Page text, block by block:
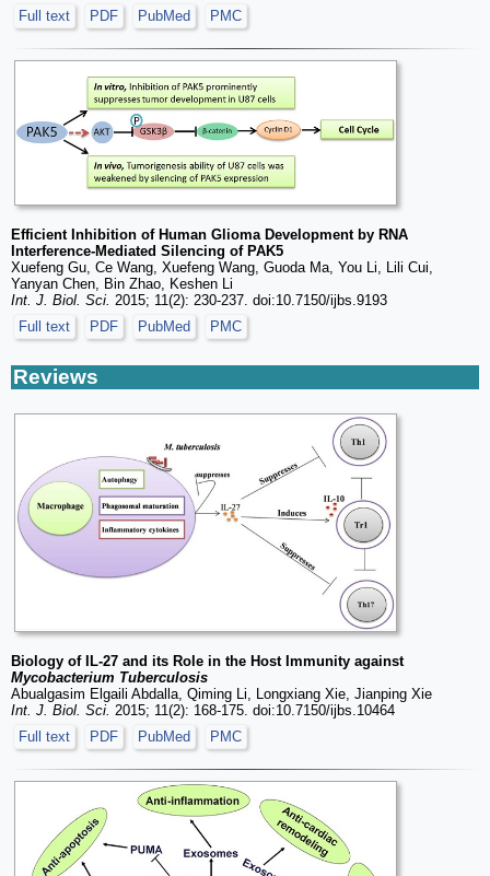
Full text
PDF PubMed PMC
Efficient Inhibition of Human Glioma Development by RNA
Interference-Mediated Silencing of PAK5
Xuefeng Gu, Ce Wang, Xuefeng Wang, Guoda Ma, You Li, Lili Cui,
Yanyan Chen, Bin Zhao, Keshen Li
Int. J. Biol. Sci. 2015; 11(2): 230-237. doi:10.7150/ijbs.9193
Full text
PDF PubMed PMC
Reviews
Biology of IL-27 and its Role in the Host Immunity against
Mycobacterium Tuberculosis
Abualgasim Elgaili Abdalla, Qiming Li, Longxiang Xie, Jianping Xie
Int. J. Biol. Sci. 2015; 11(2): 168-175. doi:10.7150/ijbs.10464
Full text
PDF PubMed PMC